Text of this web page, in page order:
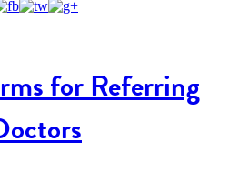
for Referring